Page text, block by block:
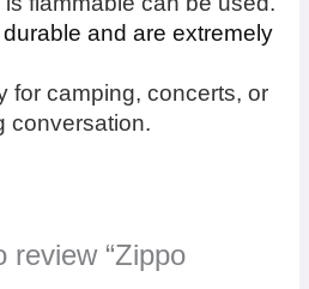
and are extremely
for camping, concerts, or
conversation.
review “Zippo